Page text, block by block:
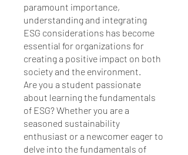
paramount importance,
understanding and integrating
ESG considerations has become
essential for organizations for
creating a positive impact on both
society and the environment.
Are you a student passionate
about learning the fundamentals
of ESG? Whether you are a
seasoned sustainability
enthusiast or a newcomer eager to
delve into the fundamentals of